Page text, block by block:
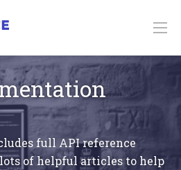
full API reference
of helpful articles to help